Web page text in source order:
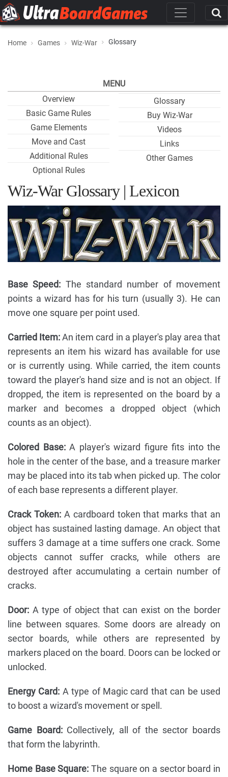
Home Games Wiz-War Glossary
MENU
Overview
Basic Game Rules
Game Elements
Move and Cast
Additional Rules
Optional Rules
Glossary
Buy Wiz-War
Videos
Links
Other Games
Wiz-War Glossary | Lexicon
Base Speed: The standard number of movement
points a wizard has for his turn (usually 3). He can
move one square per point used.
Carried Item:An item card in a player's play area that
represents an item his wizard has available for use
or is currently using. While carried, the item counts
toward the player's hand size and is not an object. If
dropped, the item is represented on the board by a
marker and becomes a dropped object (which
counts as an object).
Colored Base:A player's wizard figure fits into the
hole in the center of the base, and a treasure marker
may be placed into its tab when picked up. The color
of each base represents a different player.
Crack Token:A cardboard token that marks that an
object has sustained lasting damage. An object that
suffers 3 damage at a time suffers one crack. Some
objects cannot suffer cracks, while others are
destroyed after accumulating a certain number of
cracks.
Door: A type of object that can exist on the border
line between squares. Some doors are already on
sector boards, while others are represented by
markers placed on the board. Doors can be locked or
unlocked.
Energy Card: A type of Magic card that can be used
to boost a wizard's movement or spell.
Game Board:Collectively, all of the sector boards
that form the labyrinth.
Home Base Square: The square on a sector board in